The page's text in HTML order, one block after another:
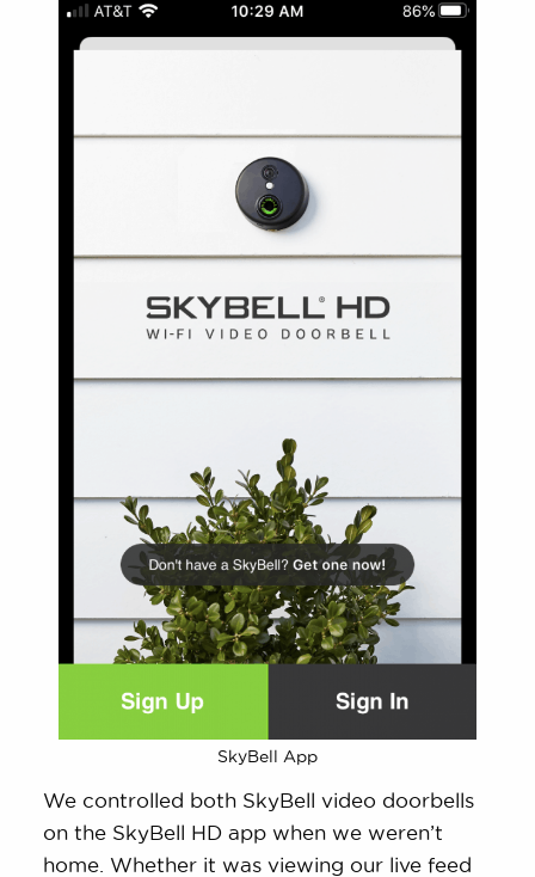
SkyBell App
We controlled both SkyBell video doorbells
on the SkyBell HD app when we weren’t
home. Whether it was viewing our live feed